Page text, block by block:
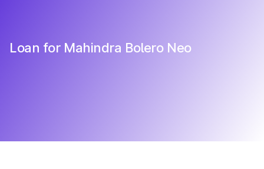
Loan for Mahindra Bolero Neo